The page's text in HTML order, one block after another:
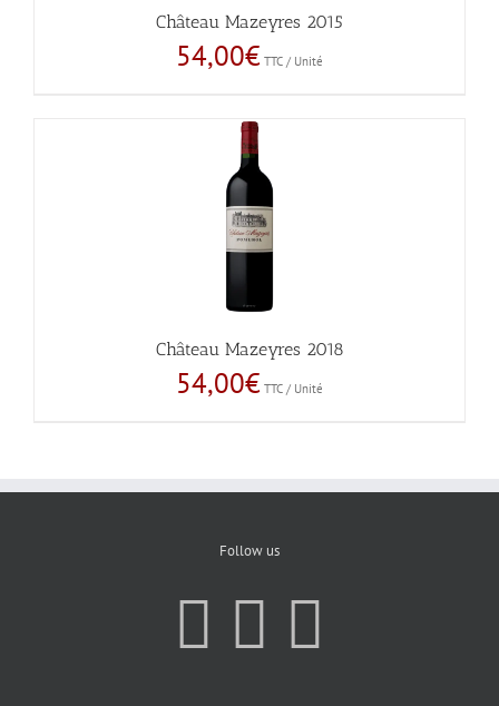
Château Mazeyres 2015
54,00€ TTC / Unité
Château Mazeyres 2018
54,00€ TTC / Unité
Follow us